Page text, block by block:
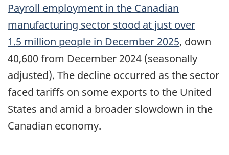
Payroll employment in the Canadian
manufacturing sector stood at just over
1.5 million people in December 2025, down
40,600 from December 2024 (seasonally
adjusted). The decline occurred as the sector
faced tariffs on some exports to the United
States and amid a broader slowdown in the
Canadian economy.